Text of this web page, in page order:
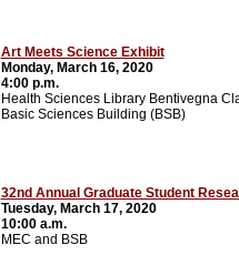
Art Meets Science Exhibit
Monday, March 16, 2020
4:00 p.m.
Health Sciences Library Bentivegna
Basic Sciences Building (BSB)
32nd Annual Graduate Student
Tuesday, March 17, 2020
10:00 a.m.
MEC and BSB